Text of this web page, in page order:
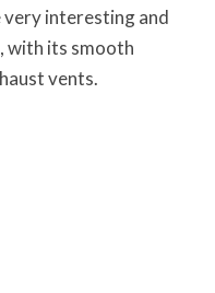
interesting and
with its smooth
vents.